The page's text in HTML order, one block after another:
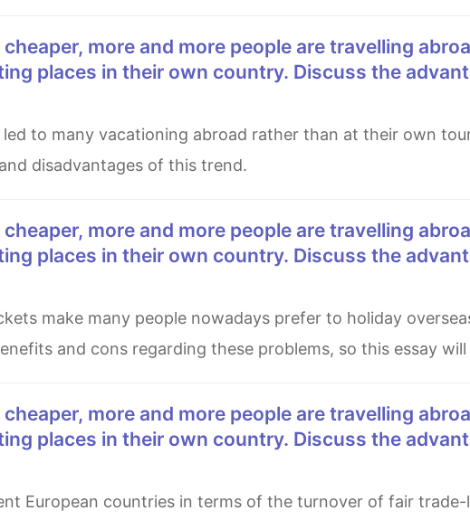
places in their own country. Discuss the
disadvantages of this trend.
places in their own country. Discuss the
and cons regarding these problems, so this essay will
places in their own country. Discuss the